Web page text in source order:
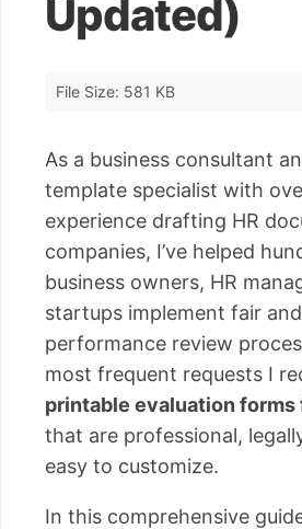
Updated)
File Size: 581 KB
As a business consultant
template specialist with
experience drafting HR
companies, I’ve helped
business owners, HR
startups implement fair
performance review
most frequent requests I
printable evaluation
that are professional,
easy to customize.
In this comprehensive